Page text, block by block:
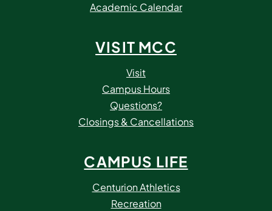
Academic Calendar
VISIT MCC
Visit
Campus Hours
Questions?
Closings & Cancellations
CAMPUS LIFE
Centurion Athletics
Recreation